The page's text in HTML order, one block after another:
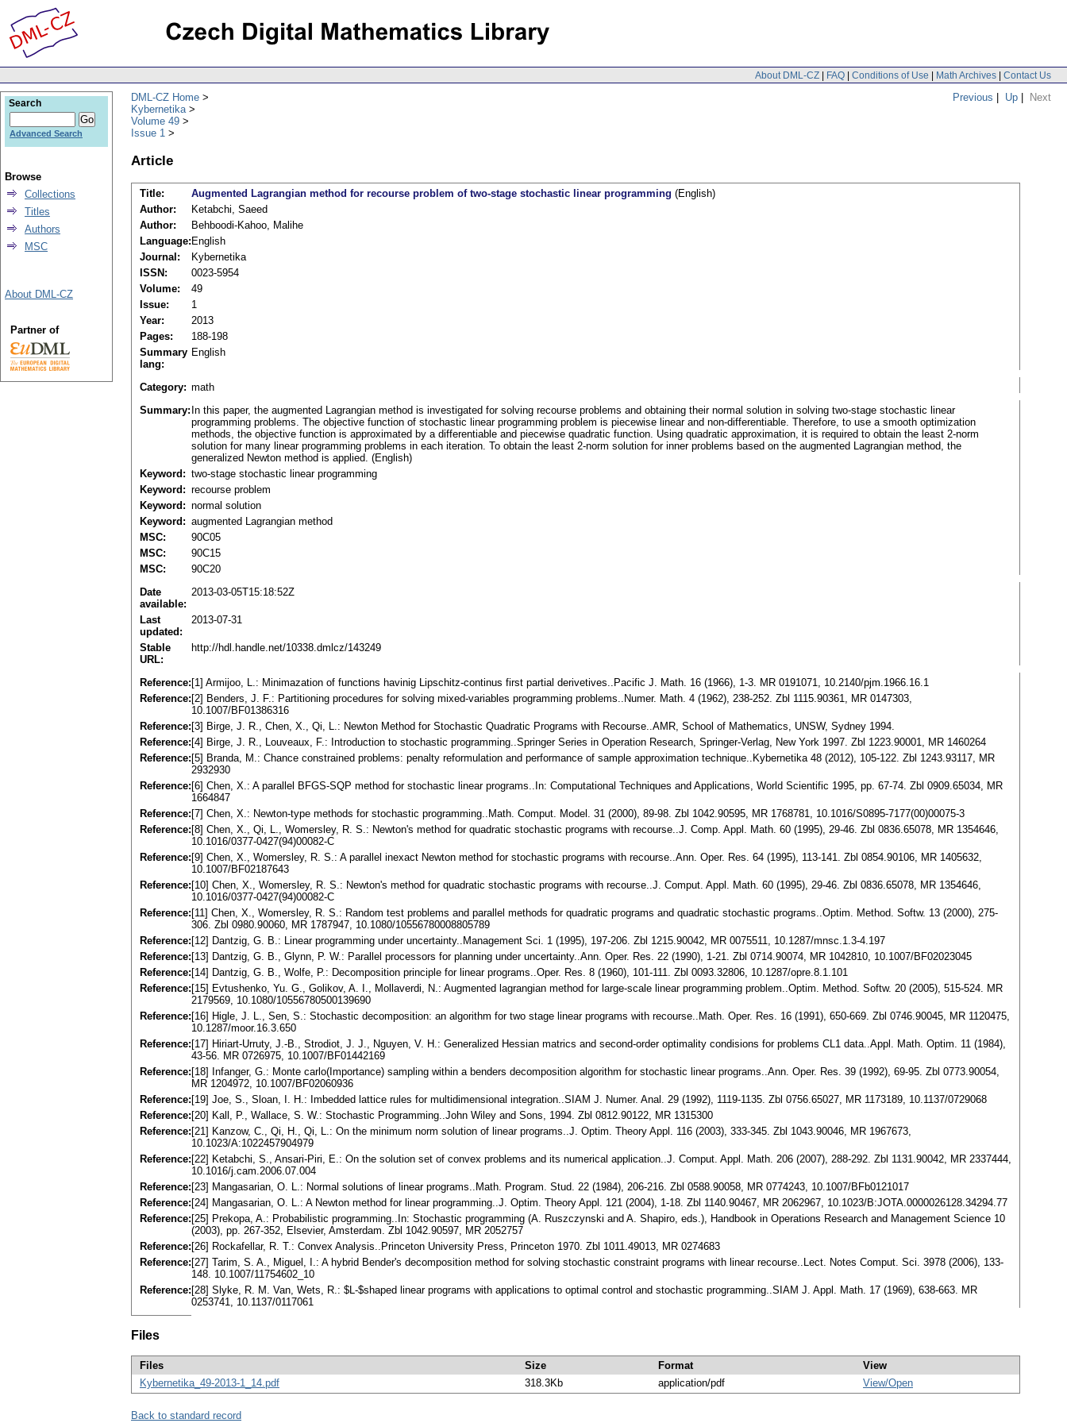
About DML-CZ | FAQ | Conditions of Use | Math Archives | Contact Us
Previous | Up | Next
DML-CZ Home
Kybernetika
Volume 49
Issue 1
Article
Title: Augmented Lagrangian method for recourse problem of two-stage stochastic linear programming (English)
Author:
Ketabchi, Saeed
Author:
Behboodi-Kahoo, Malihe
Language: English
Journal:
Kybernetika
ISSN:
0023-5954
Volume:
49
Issue:
1
Year:
2013
Pages:
188-198
Summary
lang:
English
Category: math
Summary: In this paper, the augmented Lagrangian method is investigated for solving recourse problems and obtaining their normal solution in solving two-stage stochastic linear
programming problems. The objective function of stochastic linear programming problem is piecewise linear and non-differentiable. Therefore, to use a smooth optimization
methods, the objective function is approximated by a differentiable and piecewise quadratic function. Using quadratic approximation, it is required to obtain the least 2-norm
solution for many linear programming problems in each iteration. To obtain the least 2-norm solution for inner problems based on the augmented Lagrangian method, the
generalized Newton method is applied. (English)
Keyword: two-stage stochastic linear programming
Keyword: recourse problem
Keyword: normal solution
Keyword: augmented Lagrangian method
MSC:
90C05
MSC:
90C15
MSC:
90C20
Date
available:
2013-03-05T15:18:52Z
Last
updated:
2013-07-31
Stable
URL:
http://hdl.handle.net/10338.dmlcz/143249
Reference: [1] Armijoo, L.: Minimazation of functions havinig Lipschitz-continus first partial derivetives..Pacific J. Math. 16 (1966), 1-3. MR 0191071, 10.2140/pjm.1966.16.1
Reference: [2] Benders, J. F.: Partitioning procedures for solving mixed-variables programming problems..Numer. Math. 4 (1962), 238-252. Zbl 1115.90361, MR 0147303,
10.1007/BF01386316
Reference: [3] Birge, J. R., Chen, X., Qi, L.: Newton Method for Stochastic Quadratic Programs with Recourse..AMR, School of Mathematics, UNSW, Sydney 1994.
Reference: [4] Birge, J. R., Louveaux, F.: Introduction to stochastic programming..Springer Series in Operation Research, Springer-Verlag, New York 1997. Zbl 1223.90001, MR 1460264
Reference: [5] Branda, M.: Chance constrained problems: penalty reformulation and performance of sample approximation technique..Kybernetika 48 (2012), 105-122. Zbl 1243.93117, MR
2932930
Reference: [6] Chen, X.: A parallel BFGS-SQP method for stochastic linear programs..In: Computational Techniques and Applications, World Scientific 1995, pp. 67-74. Zbl 0909.65034, MR
1664847
Reference: [7] Chen, X.: Newton-type methods for stochastic programming..Math. Comput. Model. 31 (2000), 89-98. Zbl 1042.90595, MR 1768781, 10.1016/S0895-7177(00)00075-3
Reference: [8] Chen, X., Qi, L., Womersley, R. S.: Newton's method for quadratic stochastic programs with recourse..J. Comp. Appl. Math. 60 (1995), 29-46. Zbl 0836.65078, MR 1354646,
10.1016/0377-0427(94)00082-C
Reference: [9] Chen, X., Womersley, R. S.: A parallel inexact Newton method for stochastic programs with recourse..Ann. Oper. Res. 64 (1995), 113-141. Zbl 0854.90106, MR 1405632,
10.1007/BF02187643
Reference: [10] Chen, X., Womersley, R. S.: Newton's method for quadratic stochastic programs with recourse..J. Comput. Appl. Math. 60 (1995), 29-46. Zbl 0836.65078, MR 1354646,
10.1016/0377-0427(94)00082-C
Reference: [11] Chen, X., Womersley, R. S.: Random test problems and parallel methods for quadratic programs and quadratic stochastic programs..Optim. Method. Softw. 13 (2000), 275-
306. Zbl 0980.90060, MR 1787947, 10.1080/10556780008805789
Reference: [12] Dantzig, G. B.: Linear programming under uncertainty..Management Sci. 1 (1995), 197-206. Zbl 1215.90042, MR 0075511, 10.1287/mnsc.1.3-4.197
Reference: [13] Dantzig, G. B., Glynn, P. W.: Parallel processors for planning under uncertainty..Ann. Oper. Res. 22 (1990), 1-21. Zbl 0714.90074, MR 1042810, 10.1007/BF02023045
Reference: [14] Dantzig, G. B., Wolfe, P.: Decomposition principle for linear programs..Oper. Res. 8 (1960), 101-111. Zbl 0093.32806, 10.1287/opre.8.1.101
Reference: [15] Evtushenko, Yu. G., Golikov, A. I., Mollaverdi, N.: Augmented lagrangian method for large-scale linear programming problem..Optim. Method. Softw. 20 (2005), 515-524. MR
2179569, 10.1080/10556780500139690
Reference: [16] Higle, J. L., Sen, S.: Stochastic decomposition: an algorithm for two stage linear programs with recourse..Math. Oper. Res. 16 (1991), 650-669. Zbl 0746.90045, MR 1120475,
10.1287/moor.16.3.650
Reference: [17] Hiriart-Urruty, J.-B., Strodiot, J. J., Nguyen, V. H.: Generalized Hessian matrics and second-order optimality condisions for problems CL1 data..Appl. Math. Optim. 11 (1984),
43-56. MR 0726975, 10.1007/BF01442169
Reference: [18] Infanger, G.: Monte carlo(Importance) sampling within a benders decomposition algorithm for stochastic linear programs..Ann. Oper. Res. 39 (1992), 69-95. Zbl 0773.90054,
MR 1204972, 10.1007/BF02060936
Reference: [19] Joe, S., Sloan, I. H.: Imbedded lattice rules for multidimensional integration..SIAM J. Numer. Anal. 29 (1992), 1119-1135. Zbl 0756.65027, MR 1173189, 10.1137/0729068
Reference: [20] Kall, P., Wallace, S. W.: Stochastic Programming..John Wiley and Sons, 1994. Zbl 0812.90122, MR 1315300
Reference: [21] Kanzow, C., Qi, H., Qi, L.: On the minimum norm solution of linear programs..J. Optim. Theory Appl. 116 (2003), 333-345. Zbl 1043.90046, MR 1967673,
10.1023/A:1022457904979
Reference: [22] Ketabchi, S., Ansari-Piri, E.: On the solution set of convex problems and its numerical application..J. Comput. Appl. Math. 206 (2007), 288-292. Zbl 1131.90042, MR 2337444,
10.1016/j.cam.2006.07.004
Reference: [23] Mangasarian, O. L.: Normal solutions of linear programs..Math. Program. Stud. 22 (1984), 206-216. Zbl 0588.90058, MR 0774243, 10.1007/BFb0121017
Reference: [24] Mangasarian, O. L.: A Newton method for linear programming..J. Optim. Theory Appl. 121 (2004), 1-18. Zbl 1140.90467, MR 2062967, 10.1023/B:JOTA.0000026128.34294.77
Reference: [25] Prekopa, A.: Probabilistic programming..In: Stochastic programming (A. Ruszczynski and A. Shapiro, eds.), Handbook in Operations Research and Management Science 10
(2003), pp. 267-352, Elsevier, Amsterdam. Zbl 1042.90597, MR 2052757
Reference: [26] Rockafellar, R. T.: Convex Analysis..Princeton University Press, Princeton 1970. Zbl 1011.49013, MR 0274683
Reference: [27] Tarim, S. A., Miguel, I.: A hybrid Bender's decomposition method for solving stochastic constraint programs with linear recourse..Lect. Notes Comput. Sci. 3978 (2006), 133-
148. 10.1007/11754602_10
Reference: [28] Slyke, R. M. Van, Wets, R.: $L-$shaped linear programs with applications to optimal control and stochastic programming..SIAM J. Appl. Math. 17 (1969), 638-663. MR
0253741, 10.1137/0117061
Files
Files Size Format
View
Kybernetika_49-2013-1_14.pdf
318.3Kb application/pdf View/Open
Back to standard record
Search
Advanced Search
Browse
Collections
Titles
Authors
MSC
About DML-CZ
Partner of